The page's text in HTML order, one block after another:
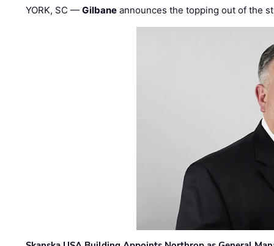
YORK, SC —Gilbane announces the topping out of the